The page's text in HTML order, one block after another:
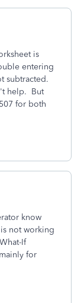
is
entering
subtracted.
help. But
for both
know
not working
If
for